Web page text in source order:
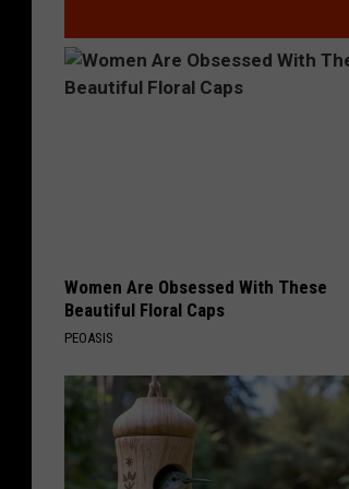
Women Are Obsessed With These
Beautiful Floral Caps
PEOASIS